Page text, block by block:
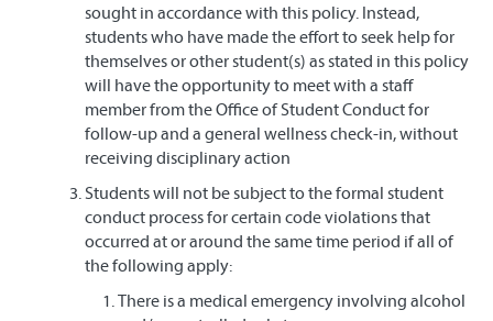
sought in accordance with this policy. Instead,
students who have made the effort to seek help for
themselves or other student(s) as stated in this policy
will have the opportunity to meet with a staff
member from the Office of Student Conduct for
follow-up and a general wellness check-in, without
receiving disciplinary action
Students will not be subject to the formal student
conduct process for certain code violations that
occurred at or around the same time period if all of
the following apply:
There is a medical emergency involving alcohol